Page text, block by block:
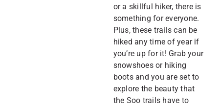
or a skillful hiker, there is
something for everyone.
Plus, these trails can be
hiked any time of year if
you’re up for it! Grab your
snowshoes or hiking
boots and you are set to
explore the beauty that
the Soo trails have to